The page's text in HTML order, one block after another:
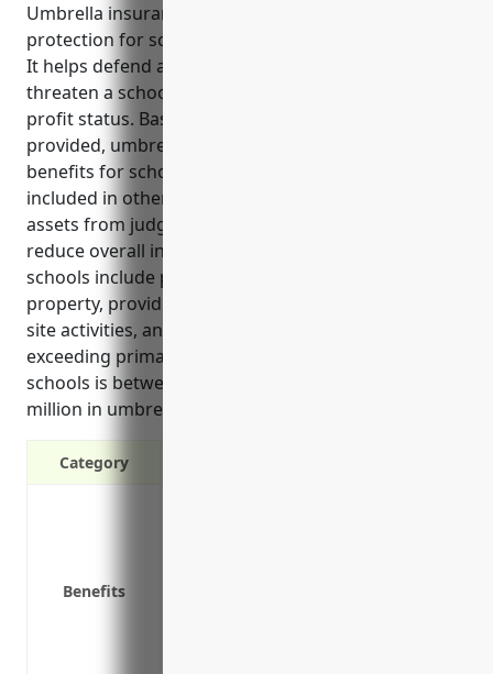
Umbrella insurance provides additional liability
protection for schools and education organizations.
It helps defend against large lawsuits that could
threaten a school’s finances, operations, and non-
profit status. Based on the reference information
provided, umbrella insurance also offers important
benefits for schools such as covering liabilities not
included in other policies, protecting personal
assets from judgements in lawsuits, and helping
reduce overall insurance costs. Key use cases for
schools include protecting against injuries on school
property, providing coverage for field trips and off-
site activities, and covering legal costs from claims
exceeding primary limits. Estimated pricing for
schools is between $1,000-$2,000 annually for $1
million in umbrella liability coverage.
Category
Benefits